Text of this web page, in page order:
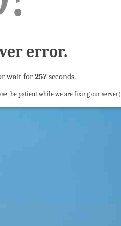
error.
wait for256 seconds.
be patient while we are fixing our server)